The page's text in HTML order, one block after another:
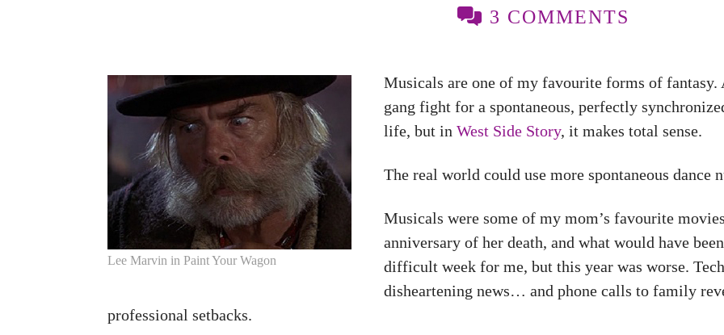
3 COMMENTS
Lee Marvin in Paint Your Wagon
Musicals are one of my favourite forms of
gang fight for a spontaneous, perfectly
life, but in West Side Story, it makes total sense.
The real world could use more spontaneous dance
Musicals were some of my mom’s favourite
anniversary of her death, and what would have
difficult week for me, but this year was worse.
disheartening news… and phone calls to family
professional setbacks.